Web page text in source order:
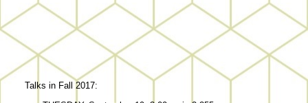
Talks in Fall 2017: